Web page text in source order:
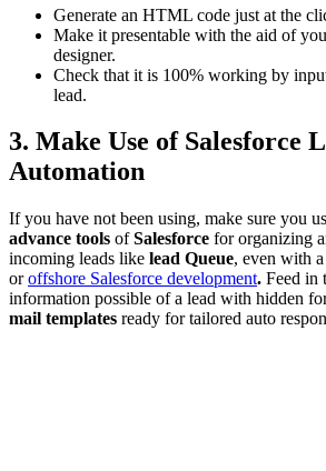
Generate an HTML code just at the
Make it presentable with the aid of
designer.
Check that it is 100% working by
lead.
3. Make Use of Salesforce
Automation
If you have not been using, make sure you
advance tools ofSalesforce for organizing
incoming leads like lead Queue, even with
oroffshore Salesforce development. Feed in
information possible of a lead with hidden
mail templates ready for tailored auto